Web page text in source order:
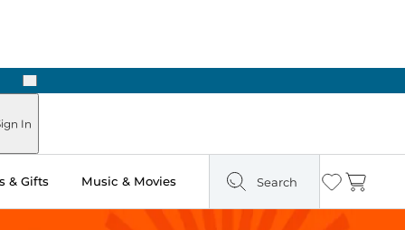
Next
In
& Gifts Music & Movies Search Wishlist
Cart